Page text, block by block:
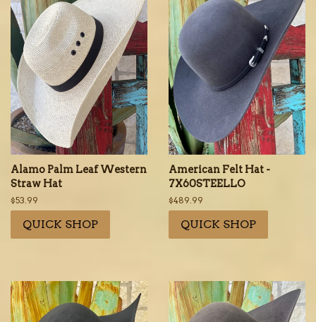
Alamo Palm Leaf Western
Straw Hat
Regular
price
$53.99
QUICK SHOP
American Felt Hat -
7X60STEELLO
Regular
price
$489.99
QUICK SHOP